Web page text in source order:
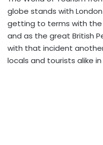
globe stands with
getting to terms with
and as the great British
with that incident
locals and tourists alike